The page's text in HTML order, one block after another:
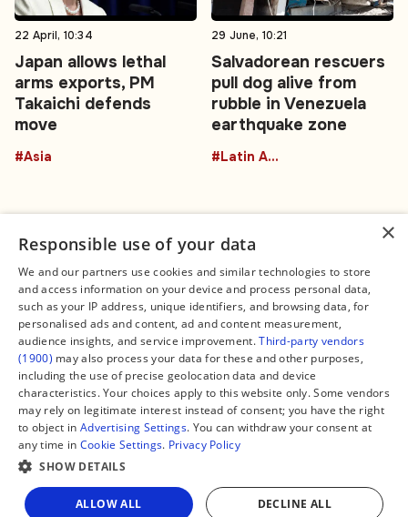
Share
22 April, 10:34
Japan allows lethal
arms exports, PM
Takaichi defends
move
#Asia
29 June, 10:21
Salvadorean rescuers
pull dog alive from
rubble in Venezuela
earthquake zone
#Latin America
Connect
Contact Us
Facebook
X
Instagram
TikTok
YouTube
WhatsApp
Support Global South World
Legal
About us
Editorial Policy
Terms of Service
Privacy Policy
Manage Cookies
GSW in Portuguese
Copyright © 2026 — Global South World
×
Responsible use of your data
We and our partners use cookies and similar technologies to store
and access information on your device and process personal data,
such as your IP address, unique identifiers, and browsing data, for
personalised ads and content, ad and content measurement,
audience insights, and service improvement.Third-party vendors
(1900) may also process your data for these and other purposes,
including the use of precise geolocation data and device
characteristics. Your choices apply to this website only. Some vendors
may rely on legitimate interest instead of consent; you have the right
to object in Advertising Settings. You can withdraw your consent at
any time in Cookie Settings. Privacy Policy
SHOW DETAILS
ALLOW ALL DECLINE ALL